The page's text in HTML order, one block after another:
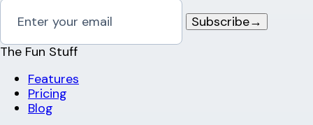
Subscribe→
The Fun Stuff
Features
Pricing
Blog